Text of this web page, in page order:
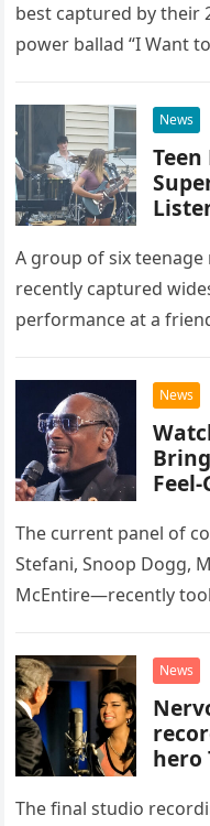
best captured by their
power ballad “I Want
News
Teen
A group of six
recently captured
performance at a
chose to tackle the…
News
The current panel of
Stefani, Snoop Dogg,
McEntire—recently
“Heartache Tonight.”
News
hero
The final studio